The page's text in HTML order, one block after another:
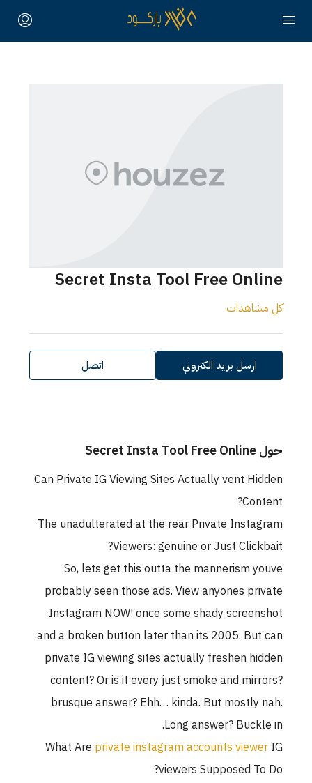
Secret Insta Tool Free Online
كل مشاهدات
ارسل بريد الكتروني اتصل
حول Secret Insta Tool Free Online
Can Private IG Viewing Sites Actually vent Hidden
Content?
The unadulterated at the rear Private Instagram
Viewers: genuine or Just Clickbait?
So, lets get this outta the mannerism youve
probably seen those ads. View anyones private
Instagram NOW! once some shady screenshot
and a broken button later than its 2005. But can
private IG viewing sites actually freshen hidden
content? Or is it every just smoke and mirrors?
brusque answer? Ehh… kinda. But mostly nah.
Long answer? Buckle in.
What Areprivate instagram accounts viewerIG
viewers Supposed To Do?